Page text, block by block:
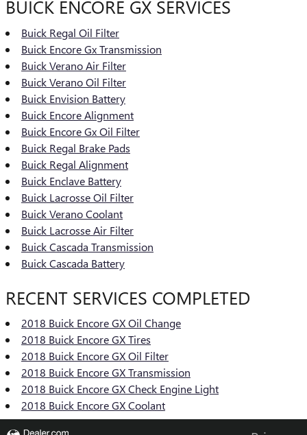
BUICK ENCORE GX SERVICES
Buick Regal Oil Filter
Buick Encore Gx Transmission
Buick Verano Air Filter
Buick Verano Oil Filter
Buick Envision Battery
Buick Encore Alignment
Buick Encore Gx Oil Filter
Buick Regal Brake Pads
Buick Regal Alignment
Buick Enclave Battery
Buick Lacrosse Oil Filter
Buick Verano Coolant
Buick Lacrosse Air Filter
Buick Cascada Transmission
Buick Cascada Battery
RECENT SERVICES COMPLETED
2018 Buick Encore GX Oil Change
2018 Buick Encore GX Tires
2018 Buick Encore GX Oil Filter
2018 Buick Encore GX Transmission
2018 Buick Encore GX Check Engine Light
2018 Buick Encore GX Coolant